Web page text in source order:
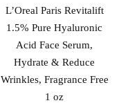
L’Oreal Paris Revitalift
1.5% Pure Hyaluronic
Acid Face Serum,
Hydrate & Reduce
Wrinkles, Fragrance Free
1 oz